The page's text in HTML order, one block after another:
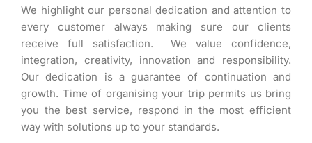
We highlight our personal dedication and attention to
every customer always making sure our clients
receive full satisfaction. We value confidence,
integration, creativity, innovation and responsibility.
Our dedication is a guarantee of continuation and
growth. Time of organising your trip permits us bring
you the best service, respond in the most efficient
way with solutions up to your standards.